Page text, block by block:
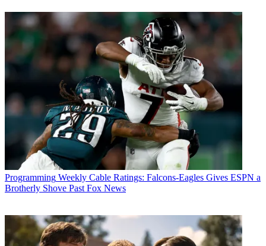
Programming Weekly Cable Ratings: Falcons-Eagles Gives ESPN a
Brotherly Shove Past Fox News